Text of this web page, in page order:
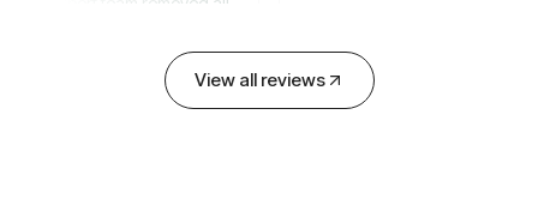
David Chen
View all reviews